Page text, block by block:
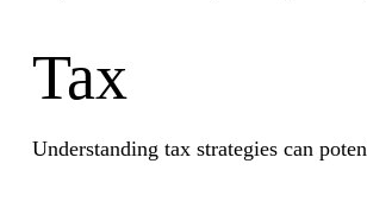
Tax
Understanding tax strategies can